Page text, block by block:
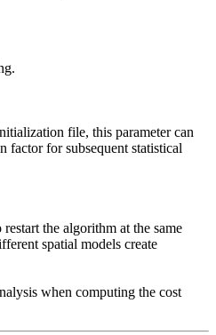
file, this parameter can
factor for subsequent statistical
the algorithm at the same
spatial models create
when computing the cost